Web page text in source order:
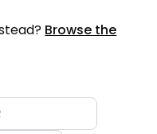
Browse the